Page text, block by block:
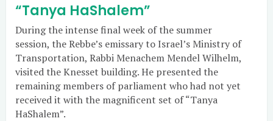
“Tanya HaShalem”
During the intense final week of the summer
session, the Rebbe’s emissary to Israel’s Ministry of
Transportation, Rabbi Menachem Mendel Wilhelm,
visited the Knesset building. He presented the
remaining members of parliament who had not yet
received it with the magnificent set of “Tanya
HaShalem”.